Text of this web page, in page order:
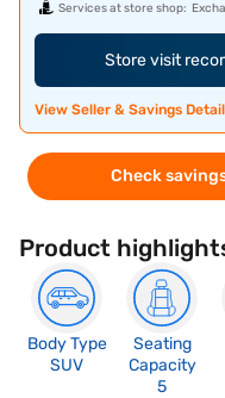
Services at store shop:
Store visit
View Seller & Savings
Check
Product
Body Type
SUV
Seating
Capacity
5